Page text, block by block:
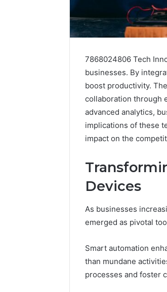
7868024806 Tech
businesses. By
boost productivity.
collaboration through
advanced analytics,
implications of these
impact on the
Devices
As businesses
emerged as pivotal
Smart automation
than mundane
processes and foster